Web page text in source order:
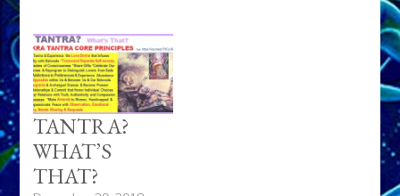
TANTRA?
WHAT’S
THAT?